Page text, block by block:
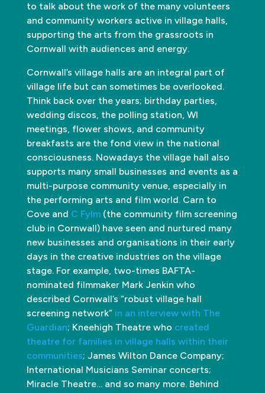
to talk about the work of the many volunteers
and community workers active in village halls,
supporting the arts from the grassroots in
Cornwall with audiences and energy.
Cornwall’s village halls are an integral part of
village life but can sometimes be overlooked.
Think back over the years; birthday parties,
wedding discos, the polling station, WI
meetings, flower shows, and community
breakfasts are the fond view in the national
consciousness. Nowadays the village hall also
supports many small businesses and events as a
multi-purpose community venue, especially in
the performing arts and film world. Carn to
Cove and C Fylm(the community film screening
club in Cornwall) have seen and nurtured many
new businesses and organisations in their early
days in the creative industries on the village
stage. For example, two-times BAFTA-
nominated filmmaker Mark Jenkin who
described Cornwall’s “robust village hall
screening network” in an interview with The
Guardian; Kneehigh Theatre who created
theatre for families in village halls within their
communities; James Wilton Dance Company;
International Musicians Seminar concerts;
Miracle Theatre… and so many more. Behind